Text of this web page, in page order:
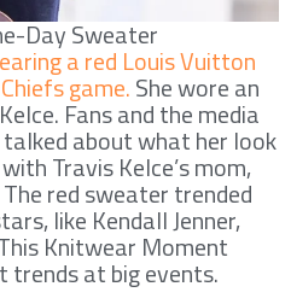
Day Sweater
a red Louis Vuitton
game.She wore an
Fans and the media
about what her look
Travis Kelce’s mom,
red sweater trended
like Kendall Jenner,
Knitwear Moment
trends at big events.